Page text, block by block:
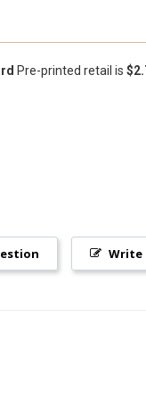
Pre-printed retail is
Write